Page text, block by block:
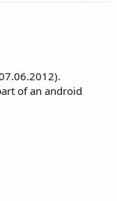
of an android